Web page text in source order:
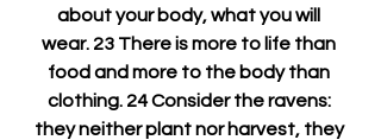
about your body, what you will
wear. 23 There is more to life than
food and more to the body than
clothing. 24 Consider the ravens:
they neither plant nor harvest, they